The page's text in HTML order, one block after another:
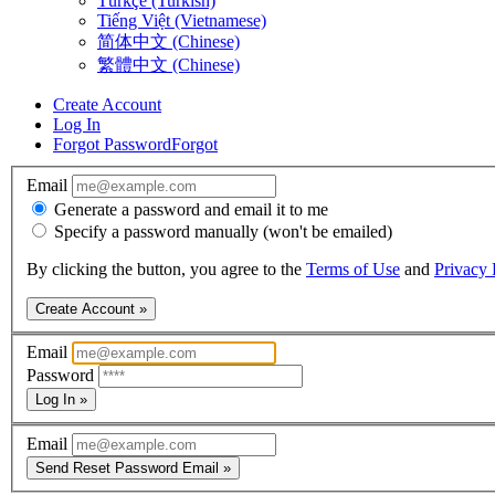
Tiếng Việt (Vietnamese)
简体中文 (Chinese)
繁體中文 (Chinese)
Create Account
Log In
Forgot PasswordForgot
Email
Generate a password and email it to me
Specify a password manually (won't be emailed)
By clicking the button, you agree to the Terms of Use and Privacy
Create Account »
Email
Password
Log In »
Email
Send Reset Password Email »